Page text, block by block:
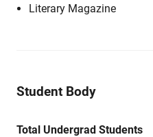
Literary Magazine
Student Body
Total Undergrad Students